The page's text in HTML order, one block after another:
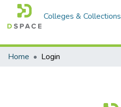
Colleges & Collections
Home Login